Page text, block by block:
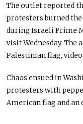
The outlet reported
protesters burned
during Israeli Prime
visit Wednesday.
Palestinian flag,
Chaos ensued in
protesters with
American flag and an